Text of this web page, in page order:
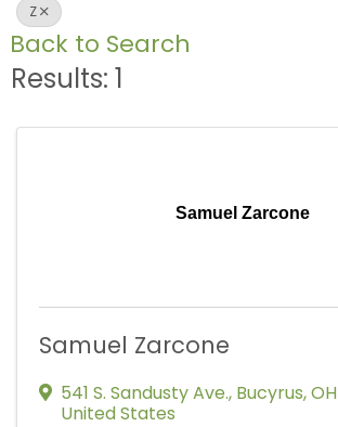
Z
Back to Search
Results: 1
Samuel Zarcone
Samuel Zarcone
541 S. Sandusty Ave., Bucyrus,OH
United States